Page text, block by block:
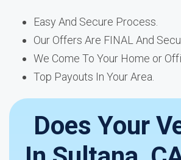
Easy And Secure Process.
Our Offers Are FINAL And
We Come To Your Home or
Top Payouts In Your Area.
Does Your